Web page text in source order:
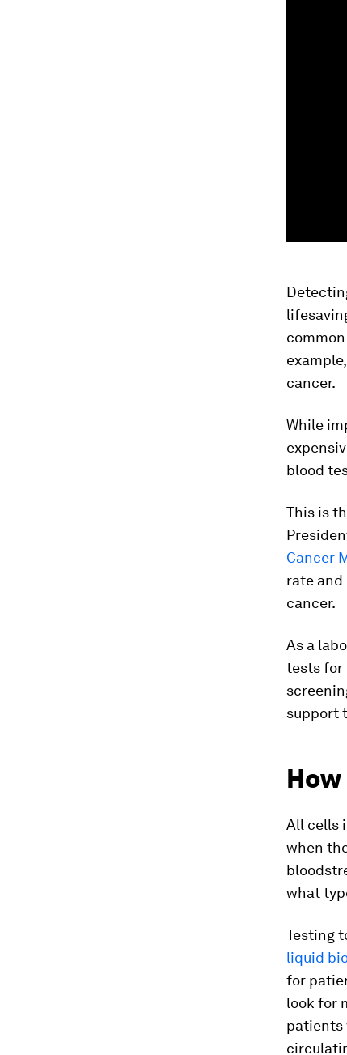
cancer.
While
blood
This is
Cancer
rate
cancer.
As a
tests for
support
All cells
when
what
Testing
liquid
for
look for
patients